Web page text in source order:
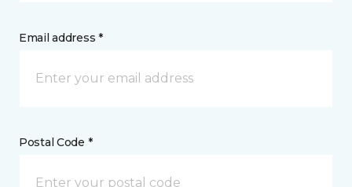
Email address *
Postal Code *